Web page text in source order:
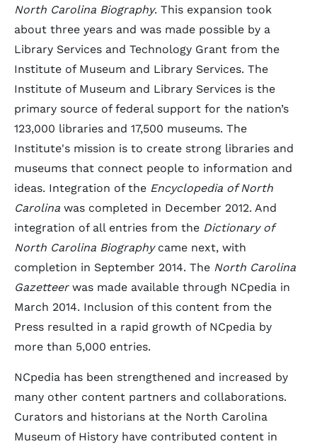
North Carolina Biography. This expansion took
about three years and was made possible by a
Library Services and Technology Grant from the
Institute of Museum and Library Services. The
Institute of Museum and Library Services is the
primary source of federal support for the nation’s
123,000 libraries and 17,500 museums. The
Institute's mission is to create strong libraries and
museums that connect people to information and
ideas. Integration of the Encyclopedia of North
Carolina was completed in December 2012. And
integration of all entries from the Dictionary of
North Carolina Biography came next, with
completion in September 2014. The North Carolina
Gazetteerwas made available through NCpedia in
March 2014. Inclusion of this content from the
Press resulted in a rapid growth of NCpedia by
more than 5,000 entries.
NCpedia has been strengthened and increased by
many other content partners and collaborations.
Curators and historians at the North Carolina
Museum of History have contributed content in